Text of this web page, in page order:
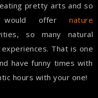
pretty arts and so
would offer nature
so many natural
That is one
have funny times with
hours with your one!